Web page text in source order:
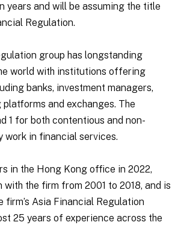
years and will be assuming the title
Regulation.
group has longstanding
world with institutions offering
banks, investment managers,
and exchanges. The
1 for both contentious and non-
in financial services.
in the Hong Kong office in 2022,
with the firm from 2001 to 2018, and is
Asia Financial Regulation
25 years of experience across the